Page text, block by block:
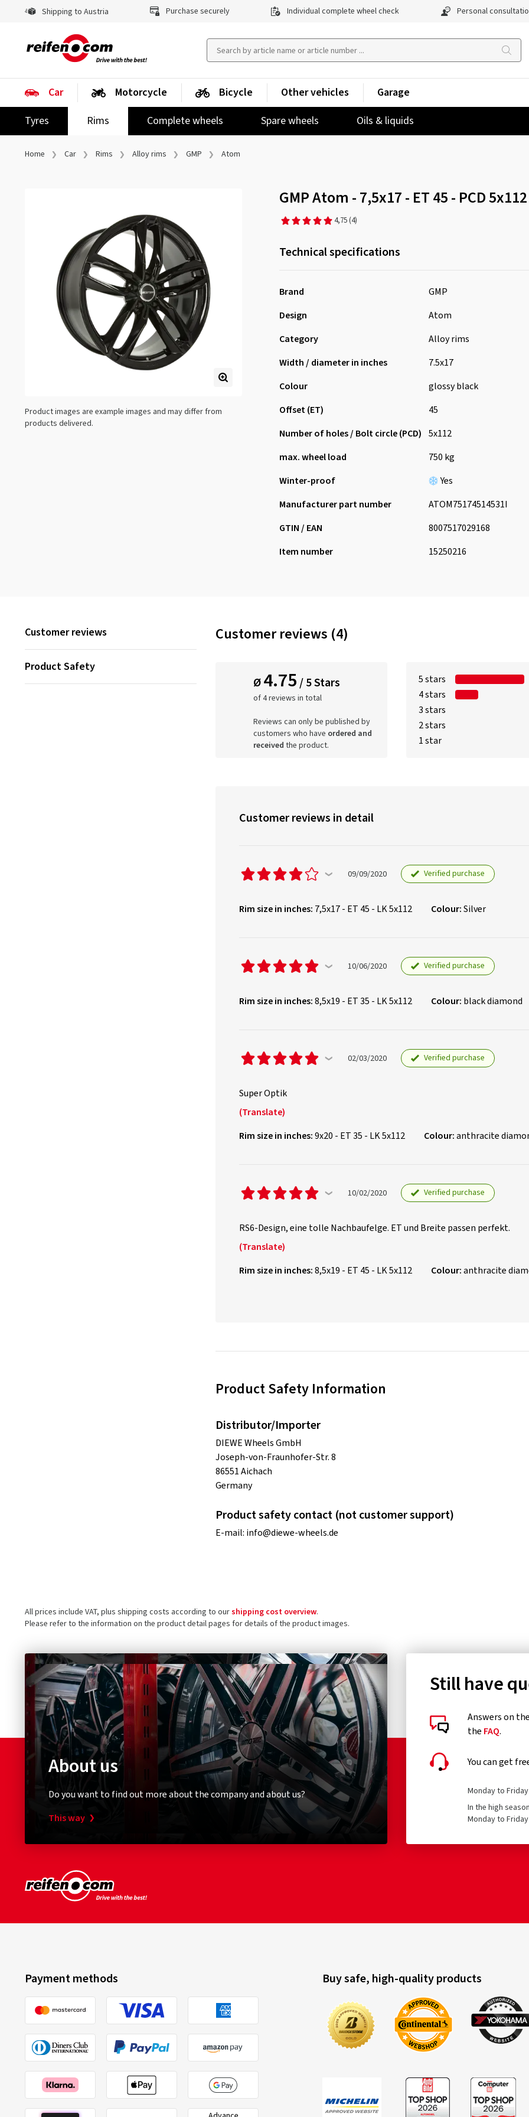
Shipping to Austria Purchase securely Individual complete wheel check Personal
Car
Tyres
Rims Complete wheels Spare wheels Oils & liquids
Motorcycle Bicycle Other vehicles Garage
Home Car Rims Alloy rims GMP Atom
Product images are example images and may differ from
products delivered.
GMP Atom - 7,5x17 - ET 45 - PCD 5x112
4,75 (4)
Technical specifications
Brand
GMP
Design
Atom
Category
Alloy rims
Width / diameter in inches
7.5x17
Colour
glossy black
Offset (ET)
45
Number of holes / Bolt circle (PCD) 5x112
max. wheel load
750 kg
Winter-proof
Yes
Manufacturer part number
ATOM75174514531I
GTIN / EAN
8007517029168
Item number
15250216
Customer reviews
Product Safety
Customer reviews (4)
Ø4.75/ 5 Stars
of 4 reviews in total
Reviews can only be published by
customers who have ordered and
received the product.
5 stars
4 stars
3 stars
2 stars
1 star
Customer reviews in detail
09/09/2020 Verified purchase
Rim size in inches: 7,5x17 - ET 45 - LK 5x112 Colour:Silver
10/06/2020 Verified purchase
Rim size in inches:8,5x19 - ET 35 - LK 5x112 Colour: black diamond
02/03/2020 Verified purchase
Super Optik
(Translate)
Rim size in inches:9x20 - ET 35 - LK 5x112 Colour:anthracite
10/02/2020 Verified purchase
RS6-Design, eine tolle Nachbaufelge. ET und Breite passen perfekt.
(Translate)
Rim size in inches:8,5x19 - ET 45 - LK 5x112 Colour:anthracite
Product Safety Information
Distributor/Importer
DIEWE Wheels GmbH
Joseph-von-Fraunhofer-Str. 8
86551 Aichach
Germany
Product safety contact (not customer support)
E-mail: info@diewe-wheels.de
All prices include VAT, plus shipping costs according to ourshipping cost overview.
Please refer to the information on the product detail pages for details of the product images.
About us
Do you want to find out more about the company and about us?
This way
Still have
Answers on
the FAQ.
You can get
Monday to
In the high
Monday to
Payment methods Buy safe, high-quality products